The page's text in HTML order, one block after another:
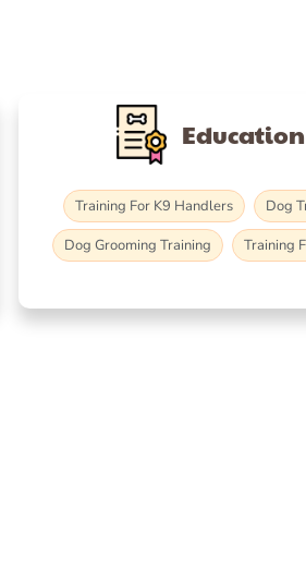
Education
Training For K9 Handlers
Dog
Dog Grooming Training
Training